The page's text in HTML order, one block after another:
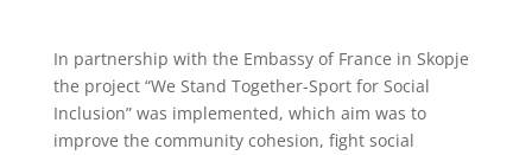
In partnership with the Embassy of France in Skopje
the project “We Stand Together-Sport for Social
Inclusion” was implemented, which aim was to
improve the community cohesion, fight social